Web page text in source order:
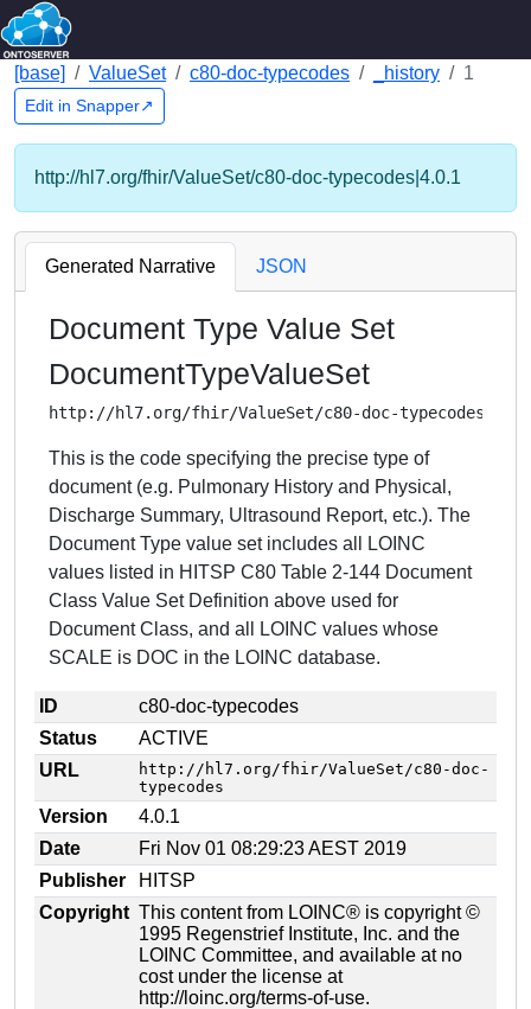
[base] ValueSet c80-doc-typecodes _history 1
Edit in Snapper↗
http://hl7.org/fhir/ValueSet/c80-doc-typecodes|4.0.1
Generated Narrative JSON
Document Type Value Set
DocumentTypeValueSet
http://hl7.org/fhir/ValueSet/c80-doc-typecodes
This is the code specifying the precise type of
document (e.g. Pulmonary History and Physical,
Discharge Summary, Ultrasound Report, etc.). The
Document Type value set includes all LOINC
values listed in HITSP C80 Table 2-144 Document
Class Value Set Definition above used for
Document Class, and all LOINC values whose
SCALE is DOC in the LOINC database.
ID
c80-doc-typecodes
Status
ACTIVE
URL
http://hl7.org/fhir/ValueSet/c80-doc-
typecodes
Version
4.0.1
Date
Fri Nov 01 08:29:23 AEST 2019
Publisher
HITSP
Copyright This content from LOINC® is copyright ©
1995 Regenstrief Institute, Inc. and the
LOINC Committee, and available at no
cost under the license at
http://loinc.org/terms-of-use.